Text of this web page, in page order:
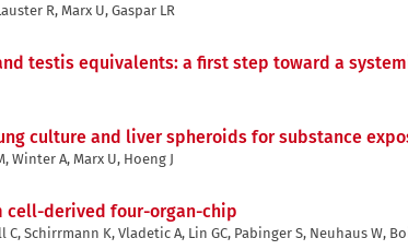
R, Marx U, Gaspar LR
testis equivalents: a first step toward a
culture and liver spheroids for substance
Winter A, Marx U, Hoeng J
cell-derived four-organ-chip
Schirrmann K, Vladetic A, Lin GC, Pabinger S, Neuhaus W,